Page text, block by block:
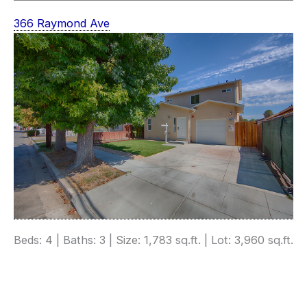
366 Raymond Ave
Beds: 4 | Baths: 3 | Size: 1,783 sq.ft. | Lot: 3,960 sq.ft.